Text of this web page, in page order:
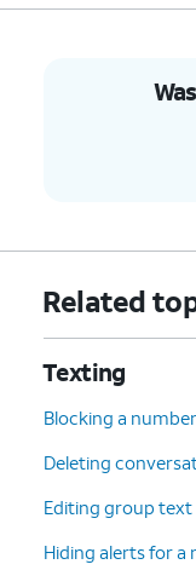
Related
Texting
Blocking a
Deleting
Editing group
Hiding alerts for a